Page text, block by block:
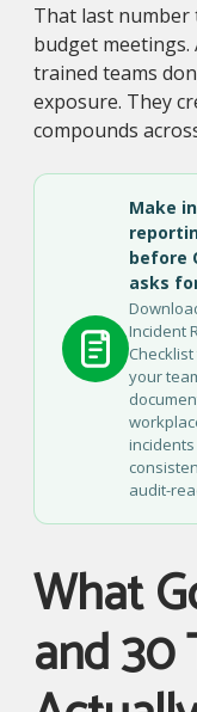
That last
budget
trained teams
exposure. They
compounds
Make
before
asks
Incident
your
audit-
What
and 30